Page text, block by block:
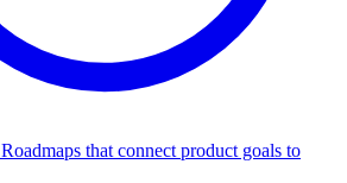
Roadmaps that connect product goals to